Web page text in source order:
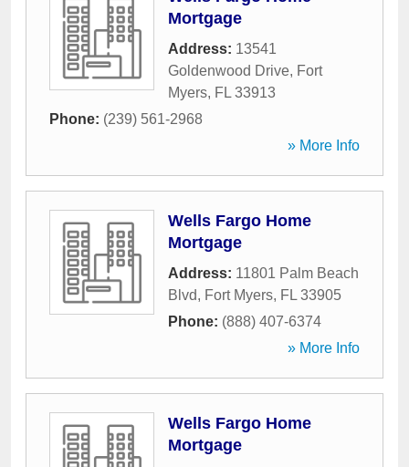
Mortgage
Address: 13541
Goldenwood Drive, Fort
Myers, FL 33913
Phone: (239) 561-2968
» More Info
Wells Fargo Home
Mortgage
Address: 11801 Palm Beach
Blvd, Fort Myers, FL 33905
Phone: (888) 407-6374
» More Info
Wells Fargo Home
Mortgage